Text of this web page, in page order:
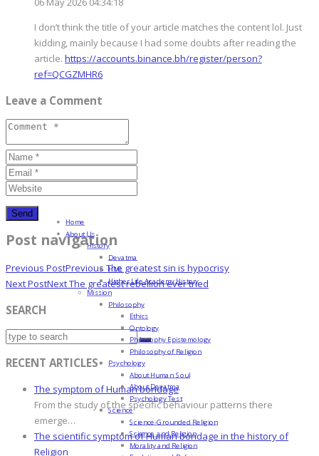
I don’t think the title of your article matches the content lol. Just
kidding, mainly because I had some doubts after reading the
article. https://accounts.binance.bh/register/person?
ref=QCGZMHR6
Leave a Comment
Post navigation
Previous PostPrevious The greatest sin is hypocrisy
Next PostNextThe greatest rebellion ever tried
SEARCH
RECENT ARTICLES
The symptom of Human bondage
From the study of the specific behaviour patterns there
emerge…
The scientific symptom of Human bondage in the history of
Religion
Home
About Us
History
Devatma
HML
Higher Life Academy History
Mission
Philosophy
Ethics
Ontology
Philosophy Epistemology
Philosophy of Religion
Psychology
About Human Soul
About Devatma
Psychology Test
Science
Science-Grounded Religion
Science and Religion
Morality and Religion